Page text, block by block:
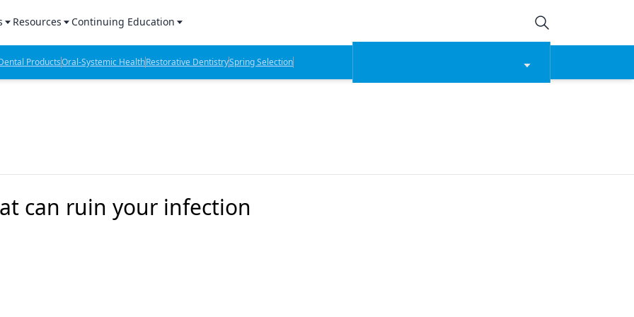
Products Report
Lab Products
Resources
Sponsored Content
Sponsored Resources
Continuing Education
CE Webinars
CE Articles
ProductsOral-Systemic HealthRestorative DentistrySpring Selection
can ruin your infection